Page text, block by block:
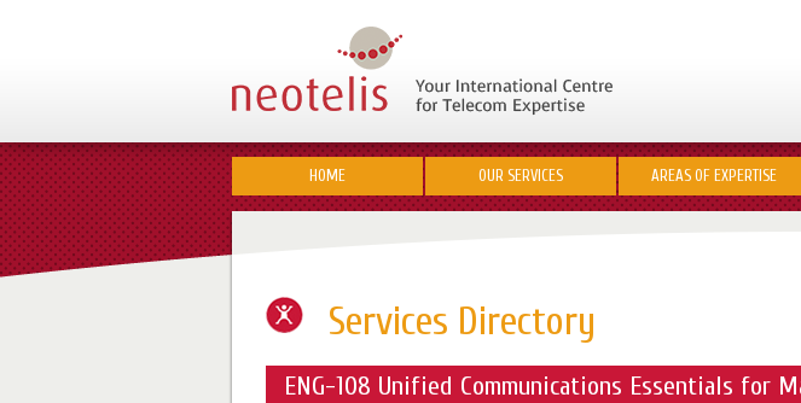
HOME OUR SERVICES AREAS OF EXPERTISE
Services Directory
ENG-108 Unified Communications Essentials for